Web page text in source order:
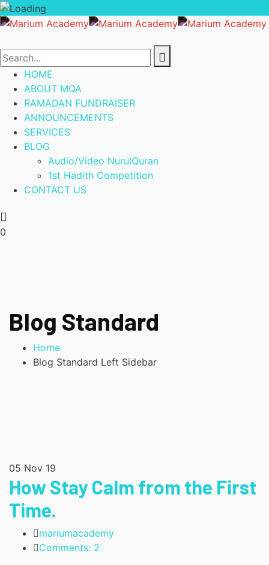
HOME
ABOUT MQA
RAMADAN FUNDRAISER
ANNOUNCEMENTS
SERVICES
BLOG
Audio/Video NurulQuran
1st Hadith Competition
CONTACT US
0
Blog Standard
Home
Blog Standard Left Sidebar
05 Nov 19
How Stay Calm from the First
Time.
mariumacademy
Comments: 2